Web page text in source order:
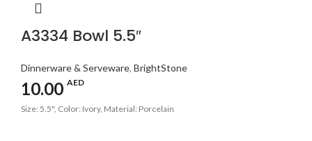
A3334 Bowl 5.5″
Dinnerware & Serveware, BrightStone
10.00 AED
Size: 5.5", Color: Ivory, Material: Porcelain